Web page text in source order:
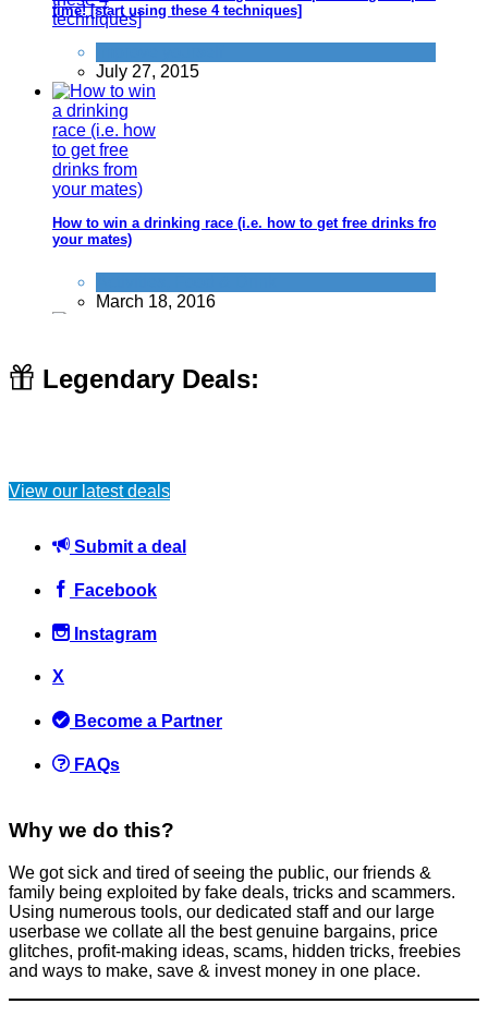
time! [start using these 4 techniques]
July 27, 2015
How to win a drinking race (i.e. how to get free drinks from
your mates)
March 18, 2016
Technology
Listen to an HMRC Scam Call + Key things to listen out for +
What to do when you get a scam caller
Scams
Consumer Rights Act 2015 Explained (replaces Sale of Goods
Act 1979)
General Saving / Must Read Posts,Refunds
March 6, 2016
Legendary Deals:
View our latest deals
Submit a deal
Facebook
Instagram
X
Become a Partner
FAQs
Why we do this?
We got sick and tired of seeing the public, our friends &
family being exploited by fake deals, tricks and scammers.
Using numerous tools, our dedicated staff and our large
userbase we collate all the best genuine bargains, price
glitches, profit-making ideas, scams, hidden tricks, freebies
and ways to make, save & invest money in one place.